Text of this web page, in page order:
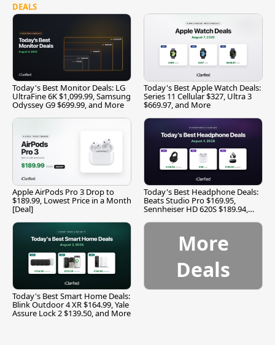
DEALS
Today's Best Monitor Deals: LG
UltraFine 6K $1,099.99, Samsung
Odyssey G9 $699.99, and More
Today's Best Apple Watch Deals:
Series 11 Cellular $327, Ultra 3
$669.97, and More
Apple AirPods Pro 3 Drop to
$189.99, Lowest Price in a Month
[Deal]
Today's Best Headphone Deals:
Beats Studio Pro $169.95,
Sennheiser HD 620S $189.94,
Today's Best Smart Home Deals:
Blink Outdoor 4 XR $164.99, Yale
Assure Lock 2 $139.50, and More
More
Deals